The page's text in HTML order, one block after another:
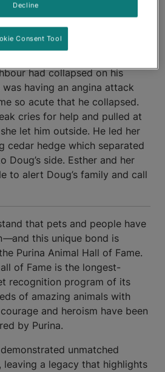
old yellow Labrador alerted
had collapsed on his
having an angina attack
so acute that he collapsed.
cries for help and pulled at
let him outside. He led her
cedar hedge which separated
side. Esther and her
to alert Doug’s family and call
that pets and people have
—and this unique bond is
Purina Animal Hall of Fame.
of Fame is the longest-
recognition program of its
of amazing animals with
and heroism have been
by Purina.
unmatched
leaving a legacy that highlights
Decline
Consent Tool